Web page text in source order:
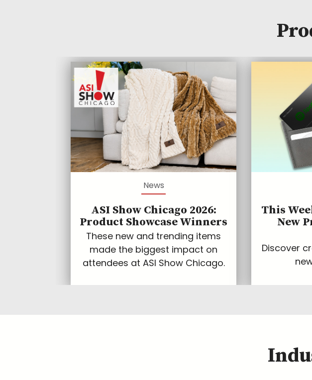
News
ASI Show Chicago 2026:
Product Showcase Winners
These new and trending items
made the biggest impact on
attendees at ASI Show Chicago.
This
New
Discover